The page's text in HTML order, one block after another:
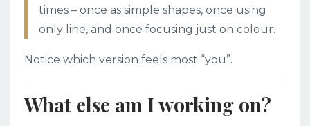
times – once as simple shapes, once using
only line, and once focusing just on colour.
Notice which version feels most “you”.
What else am I working on?